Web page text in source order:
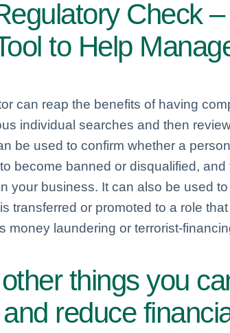
Check
to Help
can reap the benefits of having
individual searches and then
be used to confirm whether a
become banned or disqualified,
your business. It can also be used
transferred or promoted to a role
money laundering or terrorist-
things you
reduce